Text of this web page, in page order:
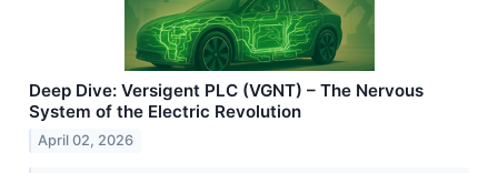
Deep Dive: Versigent PLC (VGNT) – The Nervous
System of the Electric Revolution
April 02, 2026